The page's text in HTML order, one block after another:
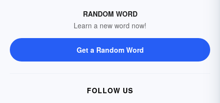
RANDOM WORD
Learn a new word now!
Get a Random Word
FOLLOW US